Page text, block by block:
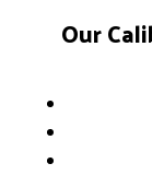
Our